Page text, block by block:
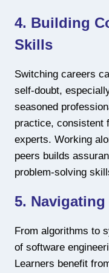
4. Building
Skills
Switching careers
self-doubt,
seasoned
practice, consistent
experts. Working
peers builds
problem-solving
5.
From algorithms to
of software
Learners benefit